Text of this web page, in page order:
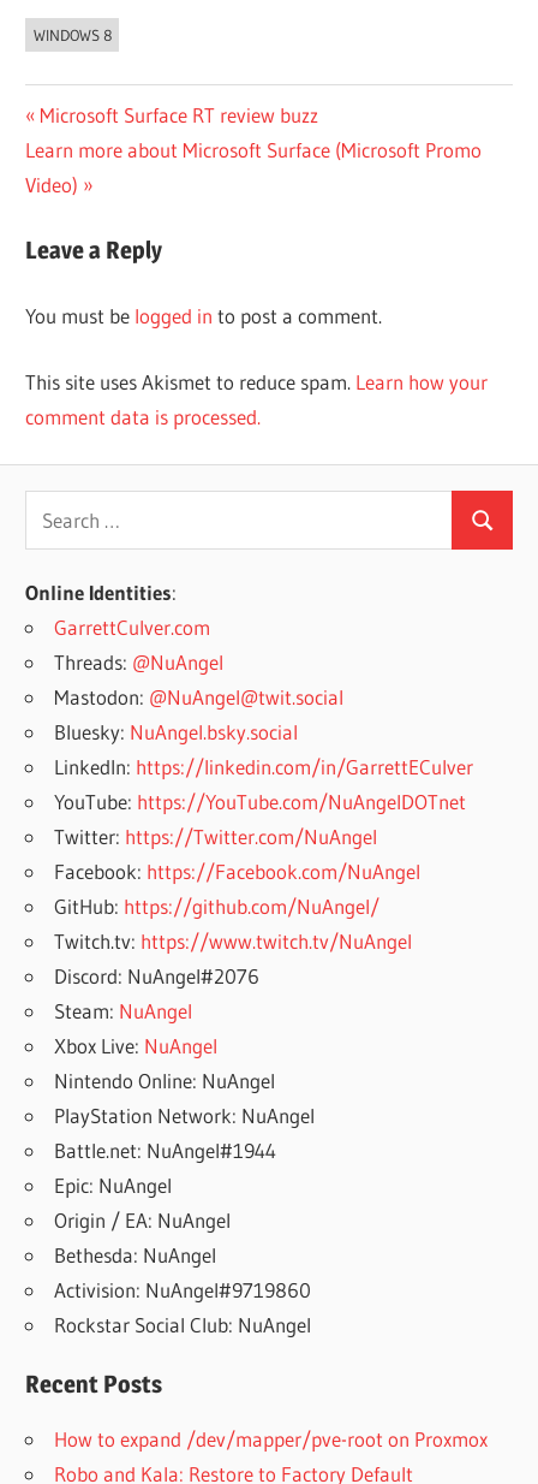
WINDOWS 8
Post
navigation
Previous
Post:
Microsoft Surface RT review buzz
Next
Post:
Learn more about Microsoft Surface (Microsoft Promo
Video)
Leave a Reply
You must be logged in to post a comment.
This site uses Akismet to reduce spam. Learn how your
comment data is processed.
Search
for:
Search
Online Identities:
GarrettCulver.com
Threads: @NuAngel
Mastodon: @NuAngel@twit.social
Bluesky: NuAngel.bsky.social
LinkedIn: https://linkedin.com/in/GarrettECulver
YouTube: https://YouTube.com/NuAngelDOTnet
Twitter: https://Twitter.com/NuAngel
Facebook: https://Facebook.com/NuAngel
GitHub: https://github.com/NuAngel/
Twitch.tv: https://www.twitch.tv/NuAngel
Discord: NuAngel#2076
Steam: NuAngel
Xbox Live: NuAngel
Nintendo Online: NuAngel
PlayStation Network: NuAngel
Battle.net: NuAngel#1944
Epic: NuAngel
Origin / EA: NuAngel
Bethesda: NuAngel
Activision: NuAngel#9719860
Rockstar Social Club: NuAngel
Recent Posts
How to expand /dev/mapper/pve-root on Proxmox
Robo and Kala: Restore to Factory Default